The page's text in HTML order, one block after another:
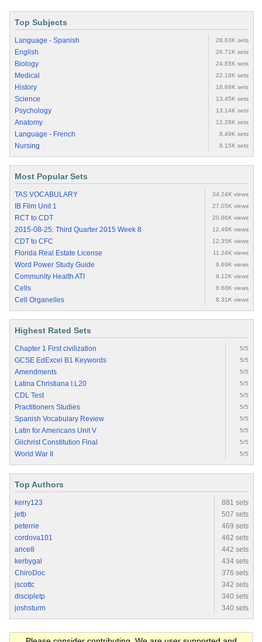
Top Subjects
Language - Spanish 28.83K sets
English 26.71K sets
Biology 24.85K sets
Medical 22.18K sets
History 18.89K sets
Science 13.45K sets
Psychology 13.14K sets
Anatomy 12.28K sets
Language - French 8.49K sets
Nursing 8.15K sets
Most Popular Sets
TAS VOCABULARY 34.24K views
IB Film Unit 1 27.05K views
RCT to CDT 20.86K views
2015-08-25: Third Quarter 2015 Week 8 12.49K views
CDT to CFC 12.35K views
Florida Real Estate License 11.24K views
Word Power Study Guide 9.69K views
Community Health ATI 9.12K views
Cells 8.68K views
Cell Organelles 8.31K views
Highest Rated Sets
Chapter 1 First civilization 5/5
GCSE EdExcel B1 Keywords 5/5
Amendments 5/5
Latina Christiana I.L20 5/5
CDL Test 5/5
Practitioners Studies 5/5
Spanish Vocabulary Review 5/5
Latin for Americans Unit V 5/5
Gilchrist Constitution Final 5/5
World War II 5/5
Top Authors
kerry123
881 sets
jetb
507 sets
peterrie
469 sets
cordova101
462 sets
arice8
442 sets
kerbygal
434 sets
ChiroDoc
376 sets
jscottc
342 sets
discipletp
340 sets
joshsturm
340 sets